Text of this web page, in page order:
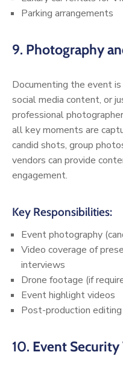
Parking arrangements
9. Photography
Documenting the event
social media content, or
professional
all key moments are
candid shots, group
vendors can provide
engagement.
Key Responsibilities:
Event photography
Video coverage of
interviews
Drone footage (if
Event highlight videos
Post-production
10. Event